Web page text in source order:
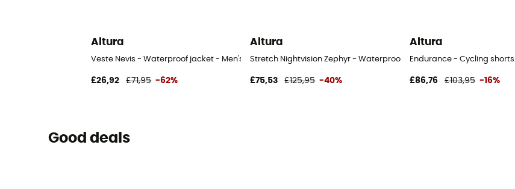
Altura
Veste Nevis - Waterproof jacket - Men's
£26,92 £71,95 -62%
Altura
Stretch Nightvision Zephyr - Waterproof jacket - Men's
£75,53 £125,95 -40%
Altura
Endurance - Cycling shorts
£86,76 £103,95 -16%
Good deals